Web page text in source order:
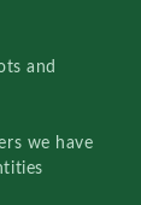
and
we have